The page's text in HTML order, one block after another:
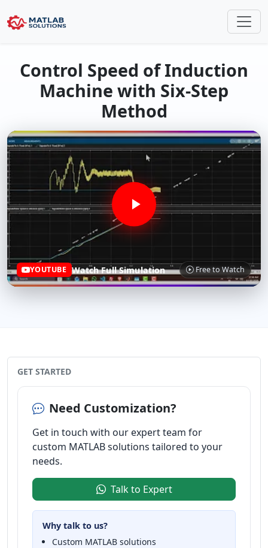
Control Speed of Induction
Machine with Six-Step
Method
YOUTUBE Watch Full Simulation Free to Watch
GET STARTED
Need Customization?
Get in touch with our expert team for
custom MATLAB solutions tailored to your
needs.
Talk to Expert
Why talk to us?
Custom MATLAB solutions